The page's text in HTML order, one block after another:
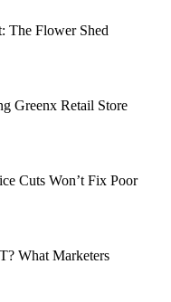
The Flower Shed
Greenx Retail Store
Cuts Won’t Fix Poor
What Marketers